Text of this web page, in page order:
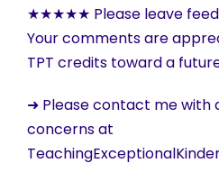
★★★★★ Please leave
Your comments are
TPT credits toward a
➜ Please contact me with
concerns at